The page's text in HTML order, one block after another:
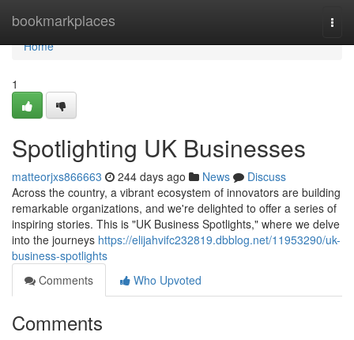
bookmarkplaces
Home
Home
1
Spotlighting UK Businesses
matteorjxs866663 244 days ago News
Discuss
Across the country, a vibrant ecosystem of innovators are building
remarkable organizations, and we're delighted to offer a series of
inspiring stories. This is "UK Business Spotlights," where we delve
into the journeys https://elijahvifc232819.dbblog.net/11953290/uk-
business-spotlights
Comments
Who Upvoted
Comments